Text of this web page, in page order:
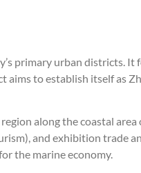
primary urban districts.
to establish itself as
along the coastal
and exhibition trade
the marine economy.